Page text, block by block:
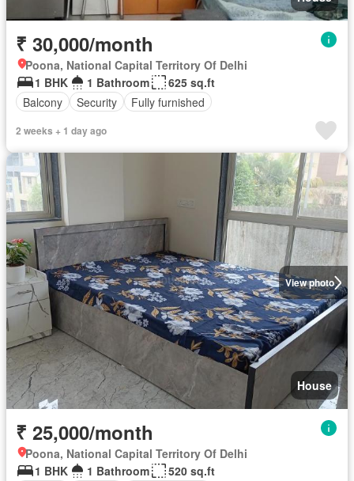
₹ 30,000/month
Poona, National Capital Territory Of Delhi
1 BHK
1 Bathroom
625 sq.ft
Balcony
Security Fully furnished
2 weeks + 1 day ago
View photo
House
₹ 25,000/month
Poona, National Capital Territory Of Delhi
1 BHK
1 Bathroom
520 sq.ft